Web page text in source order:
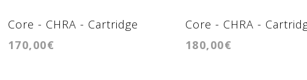
Core - CHRA - Cartridge
RHV4-T39
170,00€
Core - CHRA -
0032
180,00€